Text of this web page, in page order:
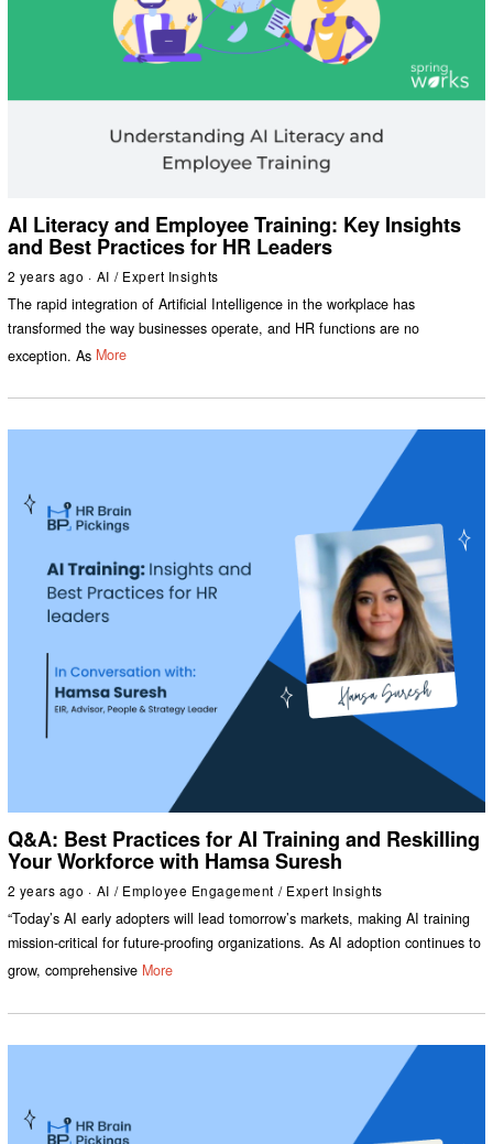
AI Literacy and Employee Training: Key Insights
and Best Practices for HR Leaders
2 years ago AI / Expert Insights
The rapid integration of Artificial Intelligence in the workplace has
transformed the way businesses operate, and HR functions are no
exception. As More
Q&A: Best Practices for AI Training and Reskilling
Your Workforce with Hamsa Suresh
2 years ago AI / Employee Engagement / Expert Insights
“Today’s AI early adopters will lead tomorrow’s markets, making AI training
mission-critical for future-proofing organizations. As AI adoption continues to
grow, comprehensive More